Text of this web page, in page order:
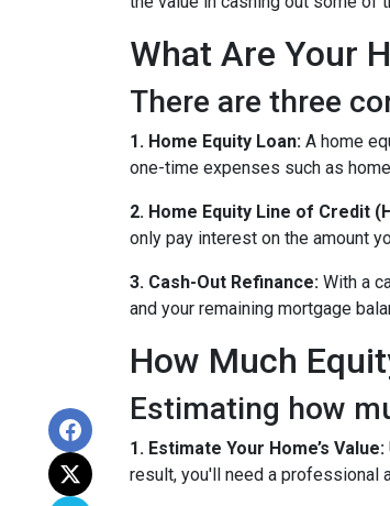
What Are Your
There are three
1. Home Equity Loan: A home
one-time expenses such as
2. Home Equity Line of Credit
only pay interest on the amount
3. Cash-Out Refinance: With a
and your remaining mortgage
How Much
Estimating how
1. Estimate Your Home’s Value:
result, you'll need a professional